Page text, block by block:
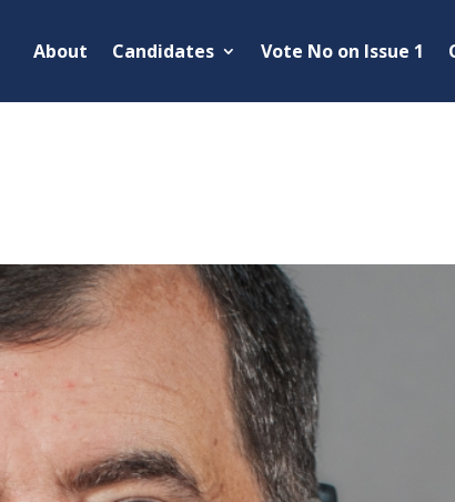
About Candidates Vote No on Issue 1